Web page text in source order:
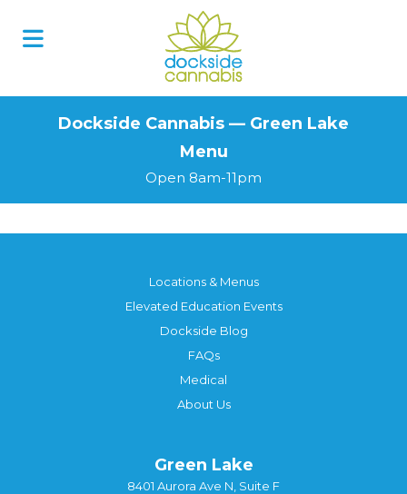
Dockside Cannabis — Green Lake
Menu
Open 8am-11pm
Locations & Menus
Elevated Education Events
Dockside Blog
FAQs
Medical
About Us
Green Lake
8401 Aurora Ave N, Suite F